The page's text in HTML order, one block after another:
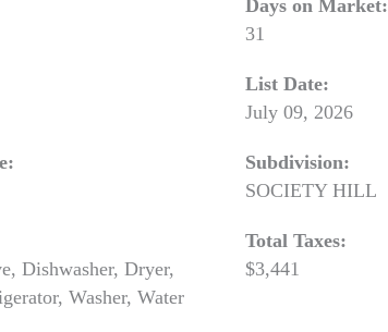
Days on Market:
31
List Date:
July 09, 2026
Subdivision:
SOCIETY HILL
Dishwasher, Dryer,
Washer, Water
Total Taxes:
$3,441